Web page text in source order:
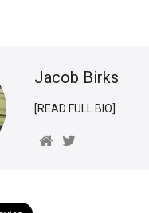
Jacob Birks
[READ FULL BIO]